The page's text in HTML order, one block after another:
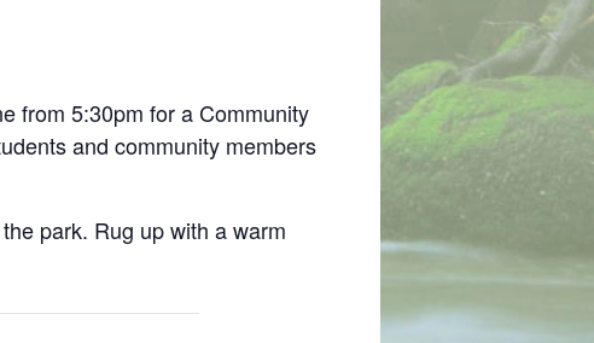
from 5:30pm for a Community
and community members
park. Rug up with a warm